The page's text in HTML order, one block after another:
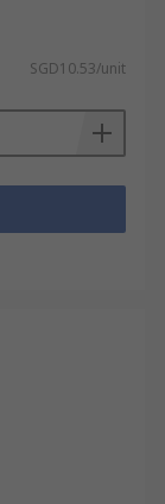
SGD10.53/unit